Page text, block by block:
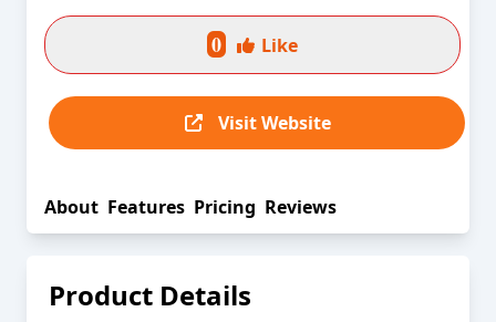
0 Like
Visit Website
About Features Pricing Reviews
Product Details